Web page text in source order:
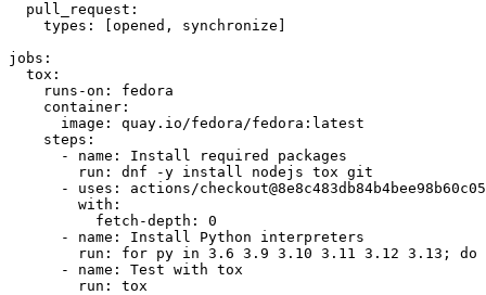
pull_request :
types : [opened , synchronize ]
jobs :
tox :
runs-on :
fedora
container :
image :
quay.io/fedora/fedora:latest
steps :
-
name :
Install required packages
run :
dnf -y install nodejs tox git
-
uses :
actions/
with :
fetch-depth :
0
-
name :
Install Python interpreters
run :
for py in 3.6 3.9 3.10 3.11 3.12 3.13; do
-
name :
Test with tox
run : tox